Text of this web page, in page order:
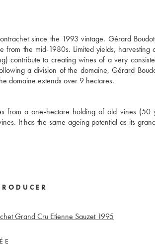
since the 1993 vintage. Gérard
the mid-1980s. Limited yields, harvesting
contribute to creating wines of a very
a division of the domaine, Gérard
domaine extends over 9 hectares.
from a one-hectare holding of old vines
It has the same ageing potential as its
Grand Cru Etienne Sauzet 1995